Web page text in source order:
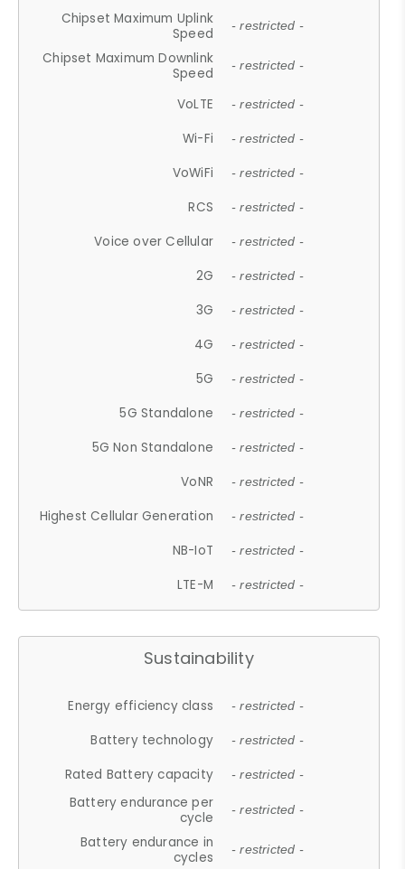
Chipset Maximum Uplink
Speed
- restricted -
Chipset Maximum Downlink
Speed
- restricted -
VoLTE - restricted -
Wi-Fi - restricted -
VoWiFi - restricted -
RCS - restricted -
Voice over Cellular - restricted -
2G - restricted -
3G - restricted -
4G - restricted -
5G - restricted -
5G Standalone - restricted -
5G Non Standalone - restricted -
VoNR - restricted -
Highest Cellular Generation - restricted -
NB-IoT - restricted -
LTE-M - restricted -
Sustainability
Energy efficiency class - restricted -
Battery technology - restricted -
Rated Battery capacity - restricted -
Battery endurance per
cycle
- restricted -
Battery endurance in
cycles
- restricted -